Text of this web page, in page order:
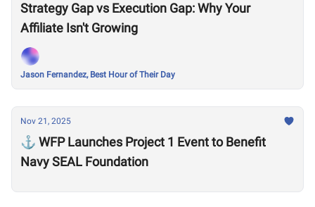
Strategy Gap vs Execution Gap: Why Your
Affiliate Isn't Growing
Jason Fernandez, Best Hour of Their Day
Nov 21, 2025
⚓ WFP Launches Project 1 Event to Benefit
Navy SEAL Foundation